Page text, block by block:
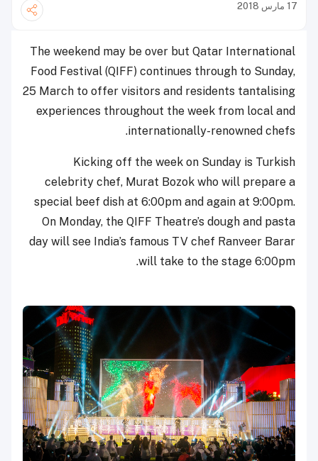
17 مارس 2018
The weekend may be over but Qatar International
Food Festival (QIFF) continues through to Sunday,
25 March to offer visitors and residents tantalising
experiences throughout the week from local and
internationally-renowned chefs.
Kicking off the week on Sunday is Turkish
celebrity chef, Murat Bozok who will prepare a
special beef dish at 6:00pm and again at 9:00pm.
On Monday, the QIFF Theatre’s dough and pasta
day will see India’s famous TV chef Ranveer Barar
will take to the stage 6:00pm.